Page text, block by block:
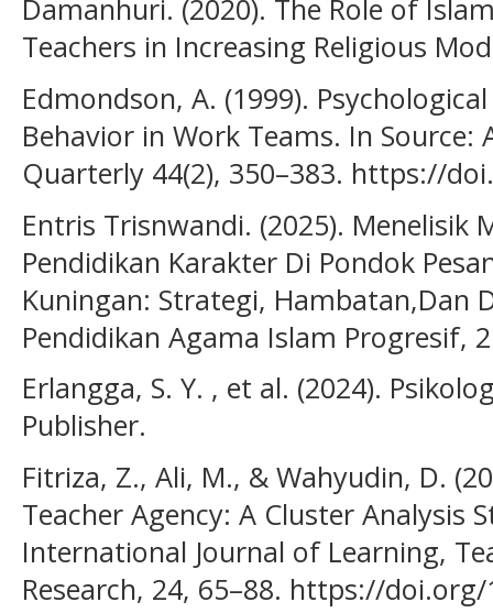
Damanhuri. (2020). The Role of
Teachers in Increasing Religious
Edmondson, A. (1999).
Behavior in Work Teams. In Source:
Quarterly 44(2), 350–383. https://
Entris Trisnwandi. (2025). Menelisik
Pendidikan Karakter Di Pondok
Kuningan: Strategi, Hambatan,Dan
Pendidikan Agama Islam Progresif,
Erlangga, S. Y. , et al. (2024).
Publisher.
Fitriza, Z., Ali, M., & Wahyudin, D.
Teacher Agency: A Cluster Analysis
International Journal of Learning,
Research, 24, 65–88. https://